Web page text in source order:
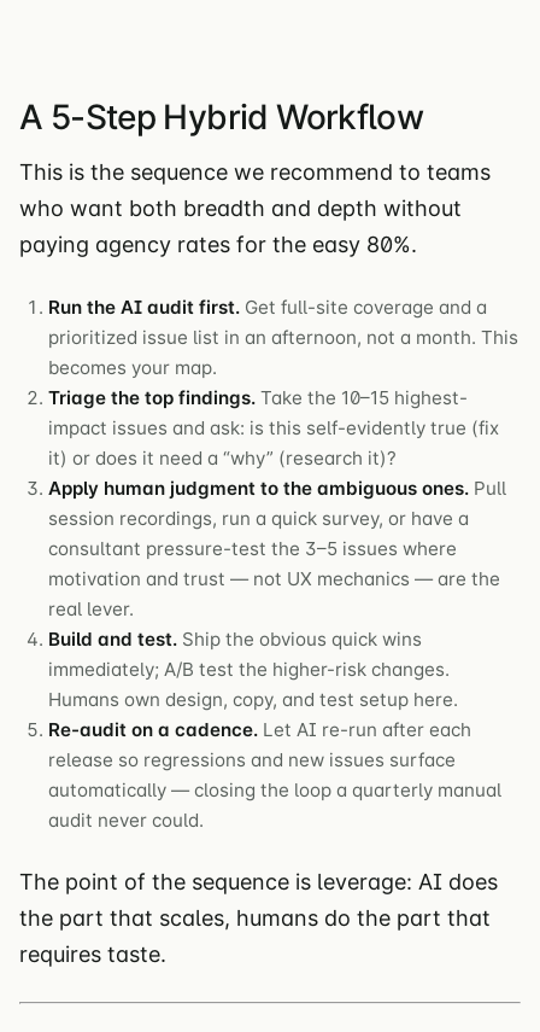
A 5-Step Hybrid Workflow
This is the sequence we recommend to teams
who want both breadth and depth without
paying agency rates for the easy 80%.
Run the AI audit first. Get full-site coverage and a
prioritized issue list in an afternoon, not a month. This
becomes your map.
Triage the top findings. Take the 10–15 highest-
impact issues and ask: is this self-evidently true (fix
it) or does it need a “why” (research it)?
Apply human judgment to the ambiguous ones. Pull
session recordings, run a quick survey, or have a
consultant pressure-test the 3–5 issues where
motivation and trust — not UX mechanics — are the
real lever.
Build and test. Ship the obvious quick wins
immediately; A/B test the higher-risk changes.
Humans own design, copy, and test setup here.
Re-audit on a cadence. Let AI re-run after each
release so regressions and new issues surface
automatically — closing the loop a quarterly manual
audit never could.
The point of the sequence is leverage: AI does
the part that scales, humans do the part that
requires taste.